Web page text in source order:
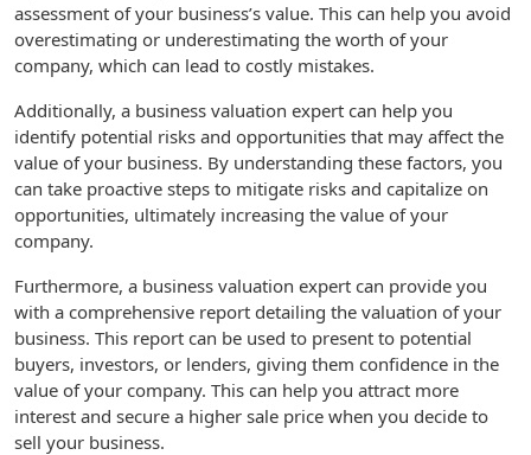
assessment of your business’s value. This can help you avoid
overestimating or underestimating the worth of your
company, which can lead to costly mistakes.
Additionally, a business valuation expert can help you
identify potential risks and opportunities that may affect the
value of your business. By understanding these factors, you
can take proactive steps to mitigate risks and capitalize on
opportunities, ultimately increasing the value of your
company.
Furthermore, a business valuation expert can provide you
with a comprehensive report detailing the valuation of your
business. This report can be used to present to potential
buyers, investors, or lenders, giving them confidence in the
value of your company. This can help you attract more
interest and secure a higher sale price when you decide to
sell your business.